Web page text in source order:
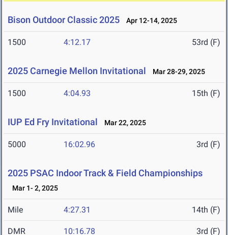
Bison Outdoor Classic 2025 Apr 12-14, 2025
1500 4:12.17 53rd (F)
2025 Carnegie Mellon Invitational Mar 28-29, 2025
1500 4:04.93 15th (F)
IUP Ed Fry Invitational Mar 22, 2025
5000 16:02.96 3rd (F)
2025 PSAC Indoor Track & Field Championships
Mar 1- 2, 2025
Mile 4:27.31 14th (F)
DMR 10:16.78 3rd (F)